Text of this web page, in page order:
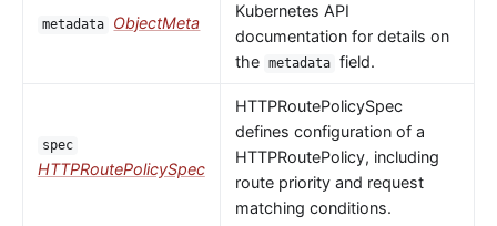
metadata ObjectMeta
Kubernetes API
documentation for details on
the metadata field.
spec
HTTPRoutePolicySpec
HTTPRoutePolicySpec
defines configuration of a
HTTPRoutePolicy, including
route priority and request
matching conditions.